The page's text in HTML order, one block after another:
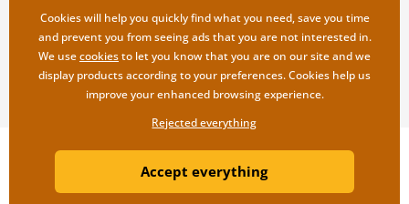
Copyright ©2019 © Dovido.com.
WebdesignLitvanyi.sk| E-shop created by
Cookies will help you quickly find what you need, save you time
and prevent you from seeing ads that you are not interested in.
We usecookiesto let you know that you are on our site and we
display products according to your preferences. Cookies help us
improve your enhanced browsing experience.
Rejected everything
Accept everything